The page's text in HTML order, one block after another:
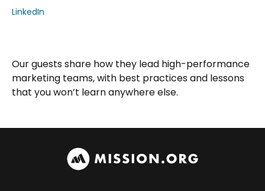
LinkedIn
Our guests share how they lead high-performance
marketing teams, with best practices and lessons
that you won’t learn anywhere else.